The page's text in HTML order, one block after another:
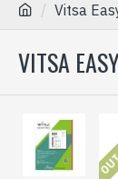
Vitsa
VITSA